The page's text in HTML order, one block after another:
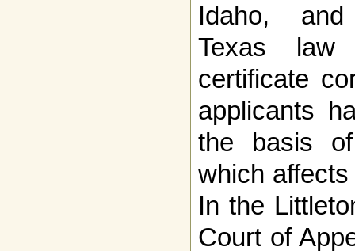
Idaho,
Texas
certificate
applicants
the basis
which
In the
Court of